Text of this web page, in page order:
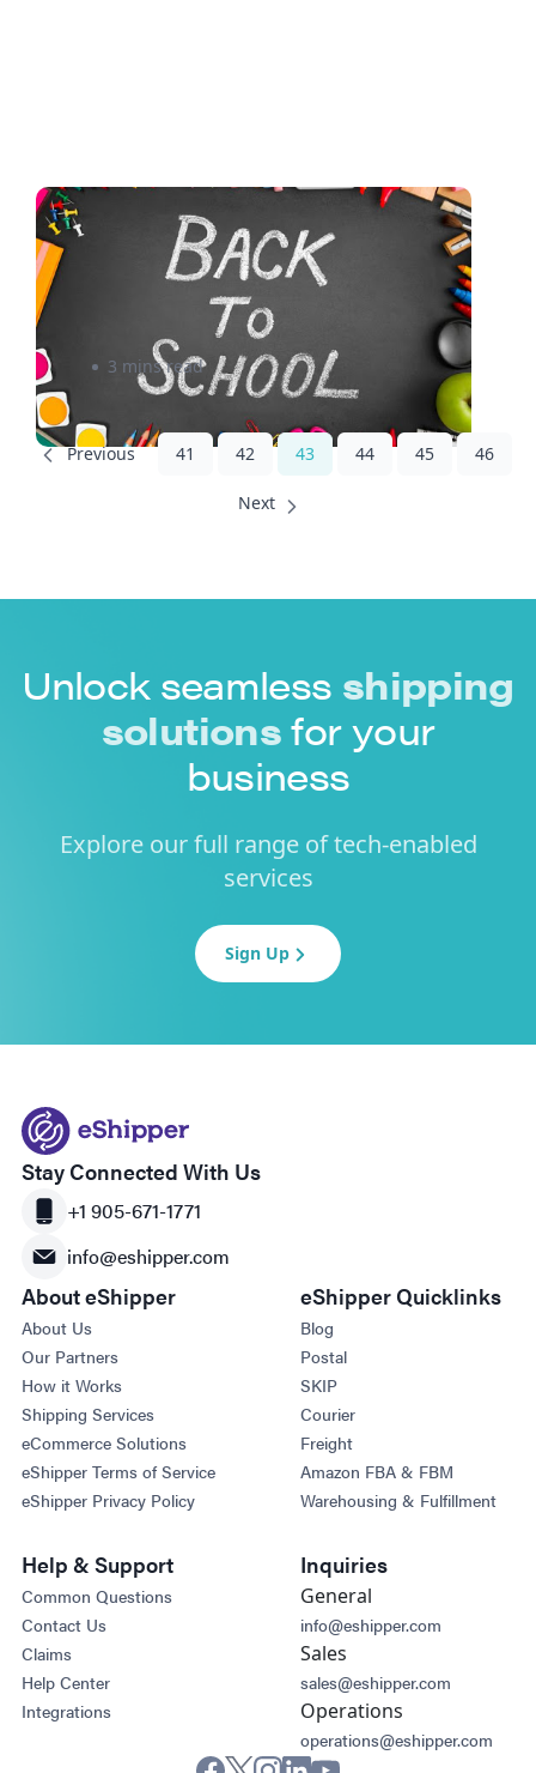
Tips to Help Prepare your
Business for the Back-to-
School Season
3 mins read
41 42 43 44 45 46
Unlock seamless shipping
solutionsfor your
business
Explore our full range of tech-enabled
services
Sign Up
Stay Connected With Us
+1 905-671-1771
info@eshipper.com
About eShipper
About Us
Our Partners
How it Works
Shipping Services
eCommerce Solutions
eShipper Terms of Service
eShipper Privacy Policy
eShipper Quicklinks
Blog
Postal
SKIP
Courier
Freight
Amazon FBA & FBM
Warehousing & Fulfillment
Help & Support
Common Questions
Contact Us
Claims
Help Center
Integrations
Inquiries
General
info@eshipper.com
Sales
sales@eshipper.com
Operations
operations@eshipper.com